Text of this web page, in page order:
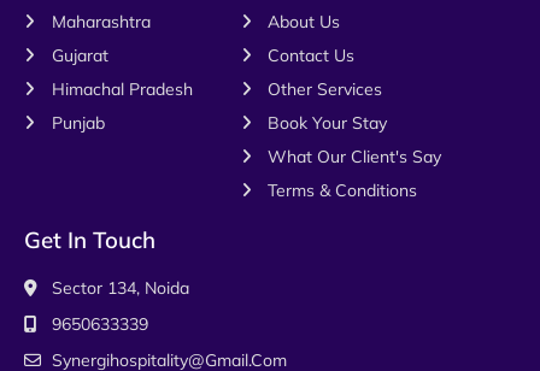
Maharashtra
Gujarat
Himachal Pradesh
Punjab
About Us
Contact Us
Other Services
Book Your Stay
What Our Client's Say
Terms & Conditions
Get In Touch
Sector 134, Noida
9650633339
Synergihospitality@gmail.com